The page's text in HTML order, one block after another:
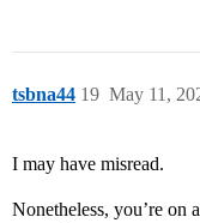
tsbna44 May 11,
19
I may have misread.
Nonetheless, you’re on